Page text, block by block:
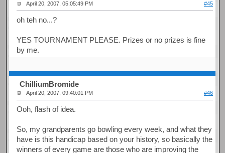
April 20, 2007, 05:05:49 PM #45
oh teh no...?
YES TOURNAMENT PLEASE. Prizes or no prizes is fine
by me.
ChilliumBromide
April 20, 2007, 09:40:01 PM #46
Ooh, flash of idea.
So, my grandparents go bowling every week, and what they
have is this handicap based on your history, so basically the
winners of every game are those who are improving the